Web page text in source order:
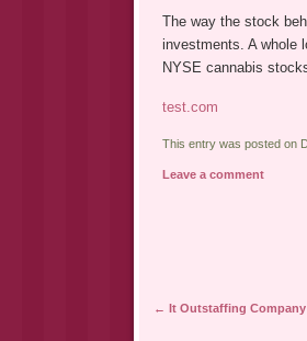
The way the stock
investments. A whole
NYSE cannabis
test.com
This entry was posted on
Leave a comment
Post navigation
← It Outstaffing